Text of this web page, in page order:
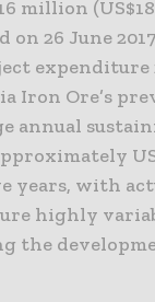
million
on 26 June
Iron Ore’s
annual
years, with
highly
the